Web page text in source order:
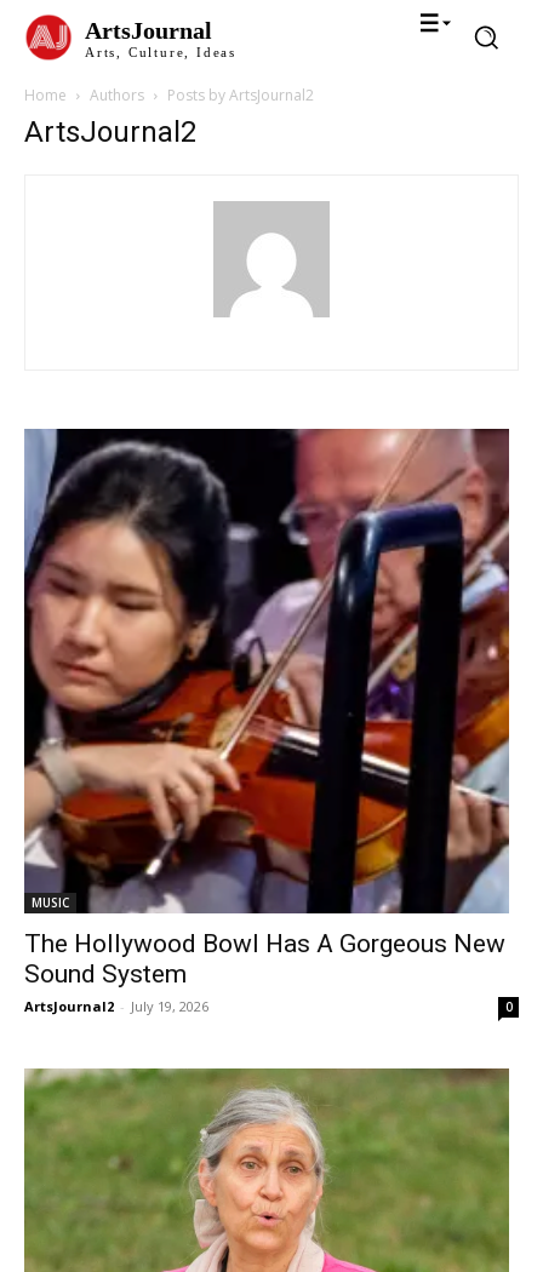
ArtsJournal
Arts, Culture, Ideas
Home Authors Posts by ArtsJournal2
ArtsJournal2
MUSIC
The Hollywood Bowl Has A Gorgeous New
Sound System
ArtsJournal2 - July 19, 2026 0